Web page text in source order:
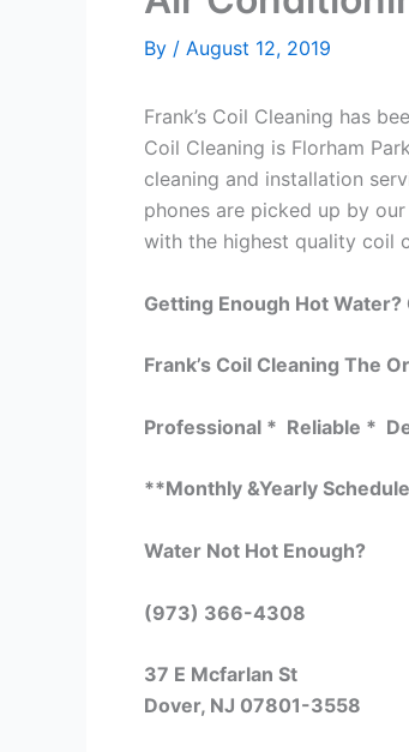
By / August 12, 2019
Frank’s Coil Cleaning has
Coil Cleaning is Florham
cleaning and installation
phones are picked up by
with the highest quality coil
Getting Enough Hot Water?
Frank’s Coil Cleaning The
Professional * Reliable *
**Monthly &Yearly
Water Not Hot Enough?
(973) 366-4308
37 E Mcfarlan St
Dover, NJ 07801-3558